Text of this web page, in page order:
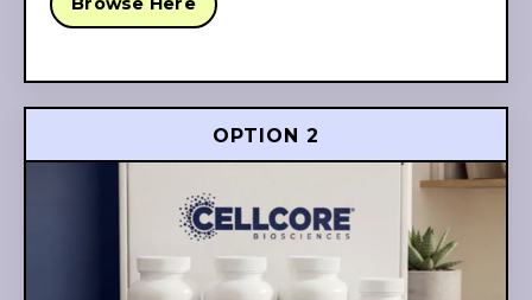
OPTION 2